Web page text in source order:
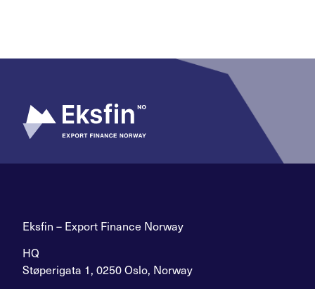
Eksfin – Export Finance Norway
HQ
Støperigata 1, 0250 Oslo, Norway